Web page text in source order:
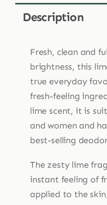
Lime
Deodorant
45g
quantity
Description
Fresh, clean and
brightness, this
true everyday
fresh-feeling
lime scent, it is
and women and
best-selling
The zesty lime
instant feeling of
applied to the